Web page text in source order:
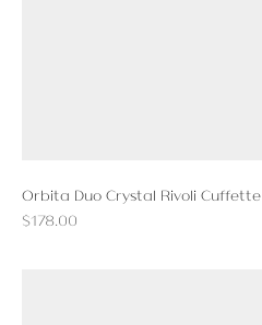
Orbita Duo Crystal Rivoli Cuffette
Regular
$178.00